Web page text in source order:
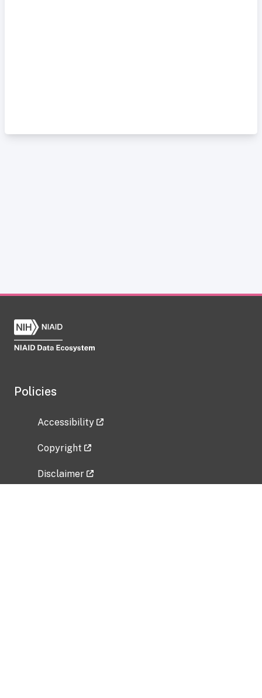
Policies
Accessibility
Copyright
Disclaimer